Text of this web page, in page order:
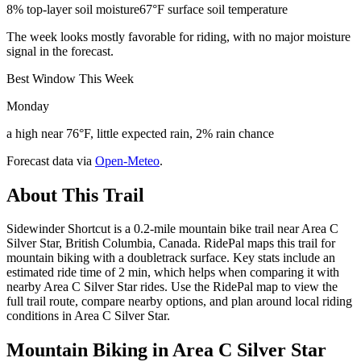
8% top-layer soil moisture67°F surface soil temperature
The week looks mostly favorable for riding, with no major moisture
signal in the forecast.
Best Window This Week
Monday
a high near 76°F, little expected rain, 2% rain chance
Forecast data via Open-Meteo.
About This Trail
Sidewinder Shortcut is a 0.2-mile mountain bike trail near Area C
Silver Star, British Columbia, Canada. RidePal maps this trail for
mountain biking with a doubletrack surface. Key stats include an
estimated ride time of 2 min, which helps when comparing it with
nearby Area C Silver Star rides. Use the RidePal map to view the
full trail route, compare nearby options, and plan around local riding
conditions in Area C Silver Star.
Mountain Biking inArea C Silver Star